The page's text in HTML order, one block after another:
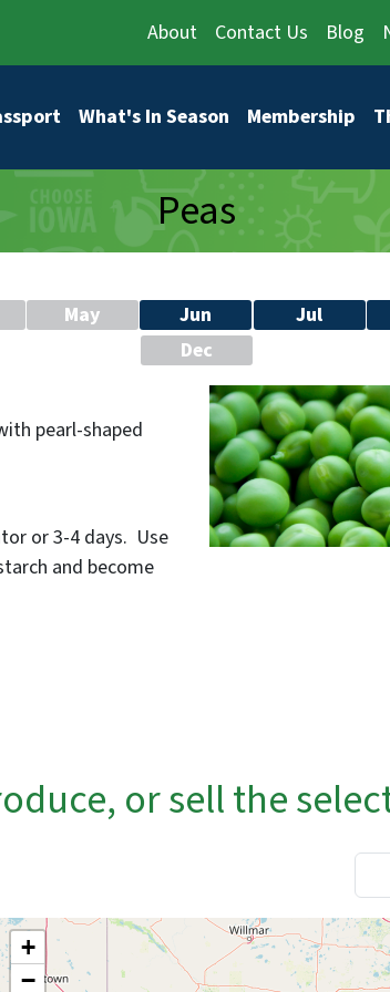
About Contact Us Blog
What's In Season Membership
Peas
May Jun Jul
Dec
pearl-shaped
or 3-4 days. Use
and become
or sell the
+
−